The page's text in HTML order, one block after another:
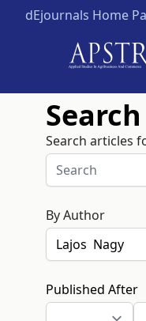
dEjournals Home
Search
Search articles
By Author
Published After